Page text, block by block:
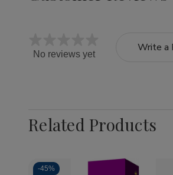
No reviews yet
Write a
Related Products
-45%